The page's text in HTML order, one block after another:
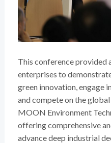
This conference provided
enterprises to
green innovation, engage
and compete on the global
MOON Environment
offering comprehensive
advance deep industrial